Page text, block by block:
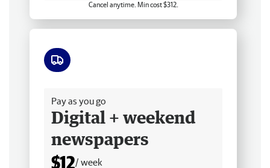
Cancel anytime. Min cost $312.
Pay as you go
Digital + weekend
newspapers
$12/ week